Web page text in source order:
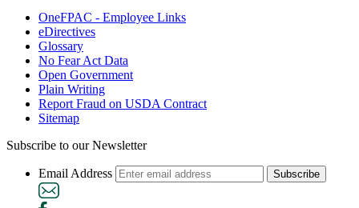
OneFPAC - Employee Links
eDirectives
Glossary
No Fear Act Data
Open Government
Plain Writing
Report Fraud on USDA Contract
Sitemap
Subscribe to our Newsletter
Email Address